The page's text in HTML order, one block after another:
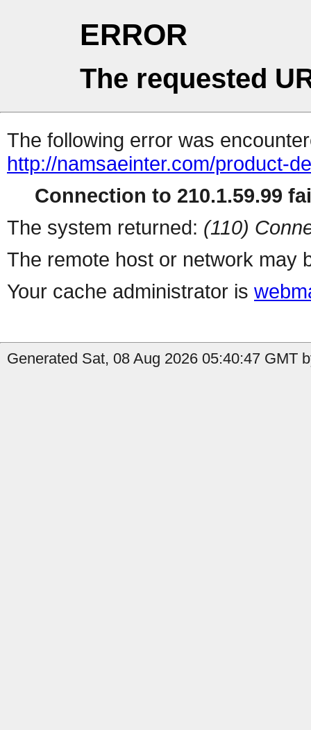
ERROR
The requested
The following error was
http://namsaeinter.com/product-
Connection to 210.1.59.99
The system returned: (110)
The remote host or network may
Your cache administrator is
Generated Sat, 08 Aug 2026 05:40:47 GMT